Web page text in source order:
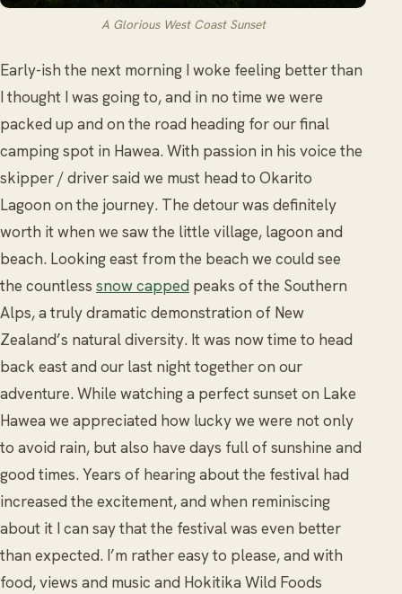
A Glorious West Coast Sunset
Early-ish the next morning I woke feeling better than
I thought I was going to, and in no time we were
packed up and on the road heading for our final
camping spot in Hawea. With passion in his voice the
skipper / driver said we must head to Okarito
Lagoon on the journey. The detour was definitely
worth it when we saw the little village, lagoon and
beach. Looking east from the beach we could see
the countless snow capped peaks of the Southern
Alps, a truly dramatic demonstration of New
Zealand’s natural diversity. It was now time to head
back east and our last night together on our
adventure. While watching a perfect sunset on Lake
Hawea we appreciated how lucky we were not only
to avoid rain, but also have days full of sunshine and
good times. Years of hearing about the festival had
increased the excitement, and when reminiscing
about it I can say that the festival was even better
than expected. I’m rather easy to please, and with
food, views and music and Hokitika Wild Foods